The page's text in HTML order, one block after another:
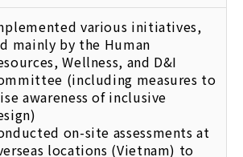
various initiatives,
mainly by the Human
Wellness, and D&I
(including measures to
awareness of inclusive
on-site assessments at
locations (Vietnam) to